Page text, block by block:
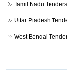
Tamil Nadu Tenders
Uttar Pradesh
West Bengal